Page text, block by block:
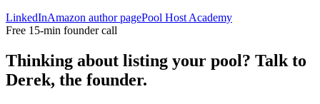
LinkedInAmazon author pagePool Host Academy
Free 15-min founder call
Thinking about listing your pool? Talk to
Derek, the founder.